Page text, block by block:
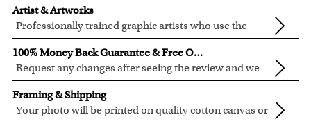
Artist & Artworks
Professionally trained graphic artists who use the
newest digital editing technology for your photos.
Our artist have over ten years of experience, guaranteeing
your photo artwork will be of the highest quality!
100% Money Back Guarantee & Free Online Preview
Request any changes after seeing the review and we
will modify your artwork for FREE.
We will refund 100% of your money if you don't love your
artwork.
You also have 7 days to return your artwork if you approve
Framing & Shipping
Your photo will be printed on quality cotton canvas or